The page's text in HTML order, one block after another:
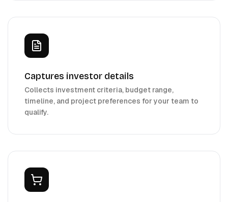
Captures investor details
Collects investment criteria, budget range,
timeline, and project preferences for your team to
qualify.